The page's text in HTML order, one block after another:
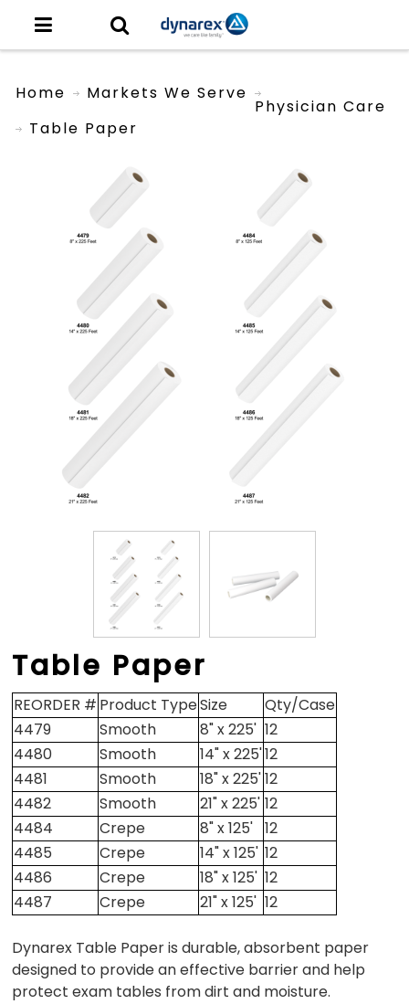
Home Markets We Serve
Physician Care
Table Paper
Table Paper
REORDER # Product TypeSize
Qty/Case
4479
Smooth 8" x 225' 12
4480
Smooth 14" x 225'12
4481
Smooth 18" x 225'12
4482
Smooth 21" x 225' 12
4484
Crepe 8" x 125' 12
4485
Crepe 14" x 125' 12
4486
Crepe 18" x 125' 12
4487
Crepe 21" x 125' 12
Dynarex Table Paper is durable, absorbent paper
designed to provide an effective barrier and help
protect exam tables from dirt and moisture.